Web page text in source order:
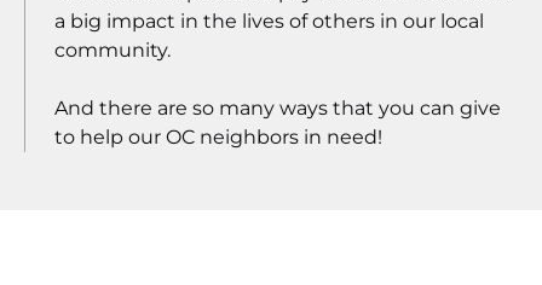
a big impact in the lives of others in our local
community.
And there are so many ways that you can give
to help our OC neighbors in need!